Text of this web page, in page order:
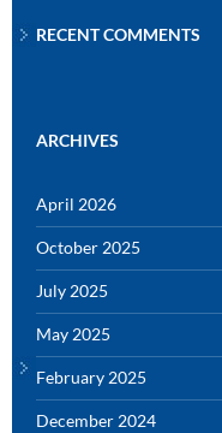
RECENT COMMENTS
ARCHIVES
April 2026
October 2025
July 2025
May 2025
February 2025
December 2024